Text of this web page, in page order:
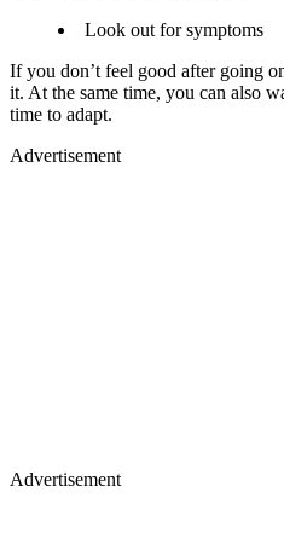
Look out for symptoms
If you don’t feel good after going
it. At the same time, you can also
time to adapt.
Advertisement
Advertisement